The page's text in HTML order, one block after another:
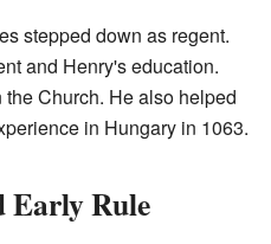
stepped down as regent.
and Henry's education.
Church. He also helped
in Hungary in 1063.
Early Rule